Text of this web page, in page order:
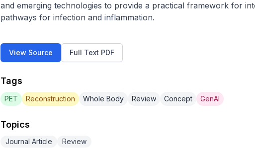
and emerging technologies to provide a practical framework for
pathways for infection and inflammation.
View Source Full Text PDF
Tags
PET Reconstruction Whole Body Review Concept GenAI
Topics
Journal Article Review